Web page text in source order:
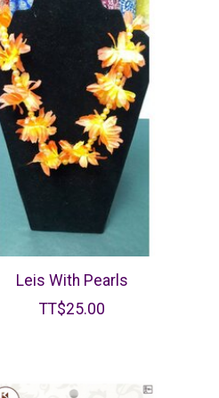
Leis With Pearls
TT$25.00